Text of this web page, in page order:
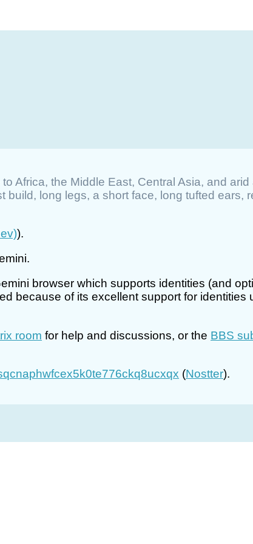
Africa, the Middle East, Central Asia, and arid
long legs, a short face, long tufted ears,
).
browser which supports identities (and
because of its excellent support for identities
room for help and discussions, or the BBS
(Nostter).